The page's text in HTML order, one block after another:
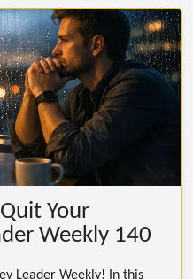
Your
Weekly 140
Leader Weekly! In this